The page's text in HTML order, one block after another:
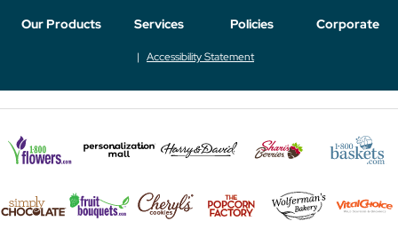
Our Products Services Policies Corporate
Accessibility Statement